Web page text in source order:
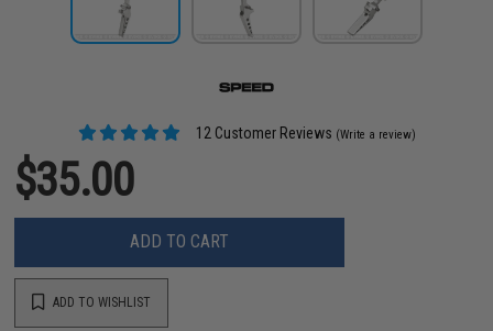
12 Customer Reviews (Write a review)
$35.00
ADD TO CART
ADD TO WISHLIST